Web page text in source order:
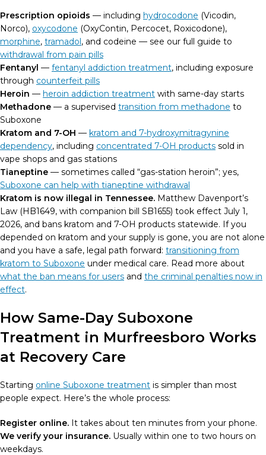
Prescription opioids — including hydrocodone (Vicodin,
Norco), oxycodone (OxyContin, Percocet, Roxicodone),
morphine, tramadol, and codeine — see our full guide to
withdrawal from pain pills
Fentanyl — fentanyl addiction treatment, including exposure
through counterfeit pills
Heroin — heroin addiction treatment with same-day starts
Methadone — a supervised transition from methadone to
Suboxone
Kratom and 7-OH — kratom and 7-hydroxymitragynine
dependency, including concentrated 7-OH products sold in
vape shops and gas stations
Tianeptine — sometimes called “gas-station heroin”; yes,
Suboxone can help with tianeptine withdrawal
Kratom is now illegal in Tennessee. Matthew Davenport’s
Law (HB1649, with companion bill SB1655) took effect July 1,
2026, and bans kratom and 7-OH products statewide. If you
depended on kratom and your supply is gone, you are not alone
and you have a safe, legal path forward: transitioning from
kratom to Suboxone under medical care. Read more about
what the ban means for users and the criminal penalties now in
effect.
How Same-Day Suboxone
Treatment in Murfreesboro Works
at Recovery Care
Starting online Suboxone treatment is simpler than most
people expect. Here’s the whole process:
Register online. It takes about ten minutes from your phone.
We verify your insurance. Usually within one to two hours on
weekdays.